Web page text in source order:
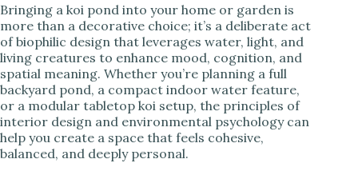
e
o
Bringing a koi pond into your home or garden is
more than a decorative choice; it’s a deliberate act
of biophilic design that leverages water, light, and
living creatures to enhance mood, cognition, and
spatial meaning. Whether you’re planning a full
backyard pond, a compact indoor water feature,
or a modular tabletop koi setup, the principles of
interior design and environmental psychology can
help you create a space that feels cohesive,
balanced, and deeply personal.